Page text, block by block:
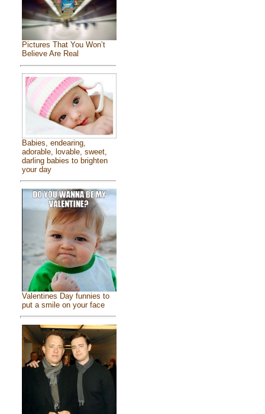
Pictures That You Won’t
Believe Are Real
Babies, endearing,
adorable, lovable, sweet,
darling babies to brighten
your day
Valentines Day funnies to
put a smile on your face